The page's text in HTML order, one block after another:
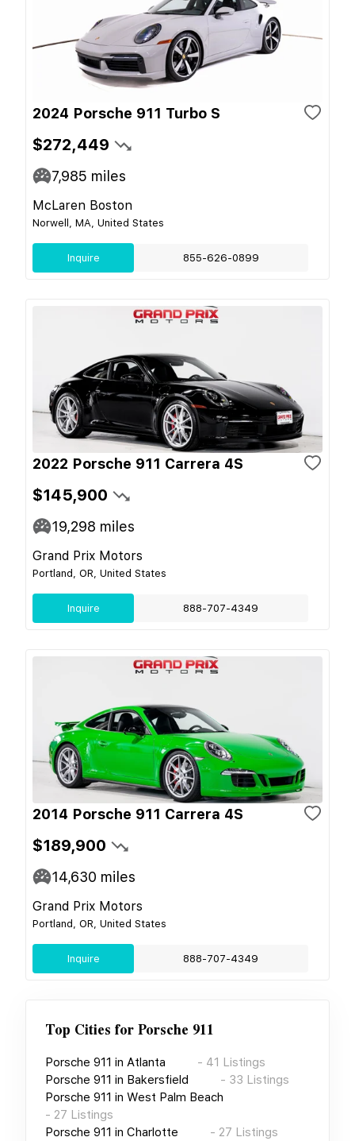
2024 Porsche 911 Turbo S
$272,449
7,985 miles
McLaren Boston
Norwell, MA, United States
Inquire 855-626-0899
2022 Porsche 911 Carrera 4S
$145,900
19,298 miles
Grand Prix Motors
Portland, OR, United States
Inquire 888-707-4349
2014 Porsche 911 Carrera 4S
$189,900
14,630 miles
Grand Prix Motors
Portland, OR, United States
Inquire 888-707-4349
Top Cities forPorsche 911
Porsche 911 in Atlanta - 41 Listings
Porsche 911 in Bakersfield - 33 Listings
Porsche 911 in West Palm Beach
- 27 Listings
Porsche 911 in Charlotte - 27 Listings